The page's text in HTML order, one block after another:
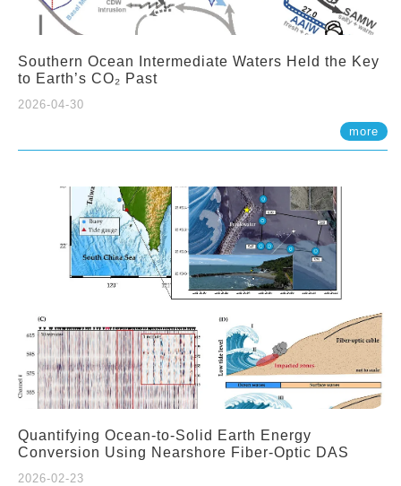
Southern Ocean Intermediate Waters Held the Key
to Earth’s CO₂ Past
2026-04-30
more
Quantifying Ocean-to-Solid Earth Energy
Conversion Using Nearshore Fiber-Optic DAS
2026-02-23